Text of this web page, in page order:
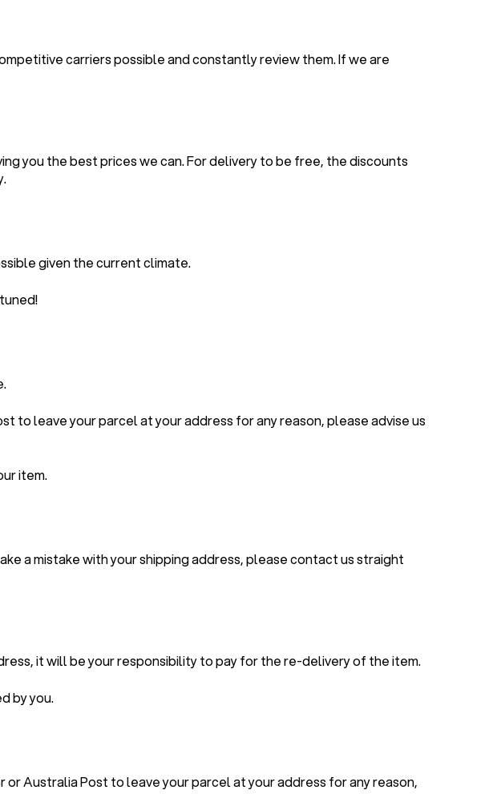
carriers possible and constantly review them. If we are
you the best prices we can. For delivery to be free, the discounts
given the current climate.
to leave your parcel at your address for any reason, please advise us
item.
a mistake with your shipping address, please contact us straight
it will be your responsibility to pay for the re-delivery of the item.
by you.
Australia Post to leave your parcel at your address for any reason,